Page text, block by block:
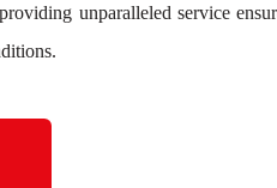
unparalleled service